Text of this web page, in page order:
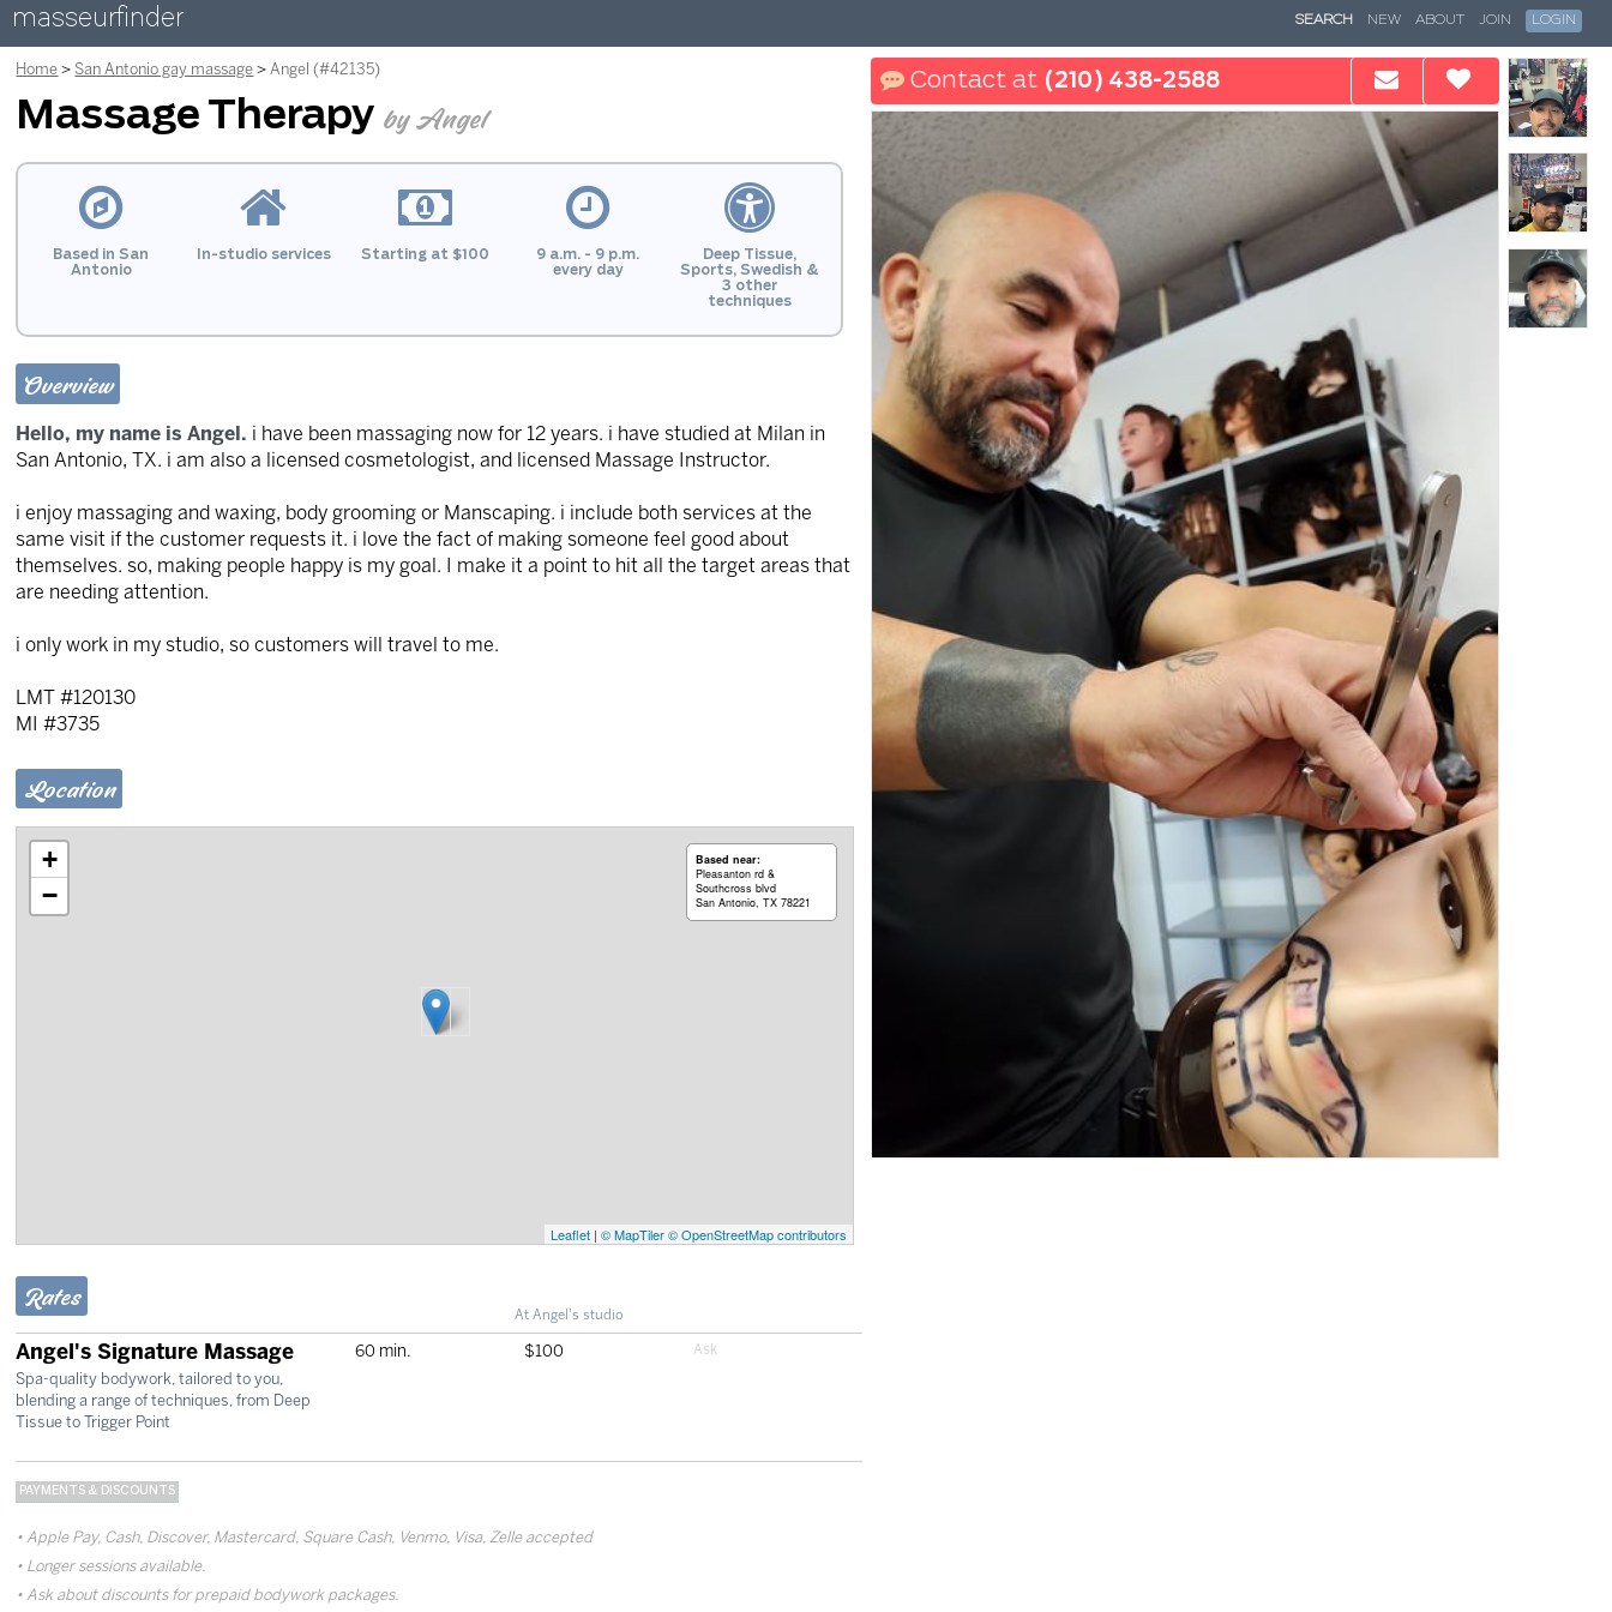
masseurfinder SEARCH NEW ABOUT JOIN LOGIN
Home San Antonio gay massage Angel (#42135)
Massage Therapy by Angel
(210) 438-2588
Based in San
Antonio
In-studio services Starting at $100
9 a.m. - 9 p.m.
every day
Deep Tissue,
Sports, Swedish &
3 other
techniques
Overview
Hello, my name is Angel. i have been massaging now for 12 years. i have studied at Milan in
San Antonio, TX. i am also a licensed cosmetologist, and licensed Massage Instructor.
i enjoy massaging and waxing, body grooming or Manscaping. i include both services at the
same visit if the customer requests it. i love the fact of making someone feel good about
themselves. so, making people happy is my goal. I make it a point to hit all the target areas that
are needing attention.
i only work in my studio, so customers will travel to me.
LMT #120130
MI #3735
Location
Based near:
Pleasanton rd &
Southcross blvd
San Antonio, TX 78221
+
−
Leaflet| © MapTiler© OpenStreetMap contributors
Rates
At Angel's studio
Angel's Signature Massage
Spa-quality bodywork, tailored to you,
blending a range of techniques, from Deep
Tissue to Trigger Point
60 min. $100
PAYMENTS & DISCOUNTS
Apple Pay, Cash, Discover, Mastercard, Square Cash, Venmo, Visa, Zelle accepted
Longer sessions available.
Ask about discounts for prepaid bodywork packages.